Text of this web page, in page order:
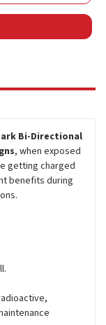
Bi-Directional
, when exposed
getting charged
benefits during